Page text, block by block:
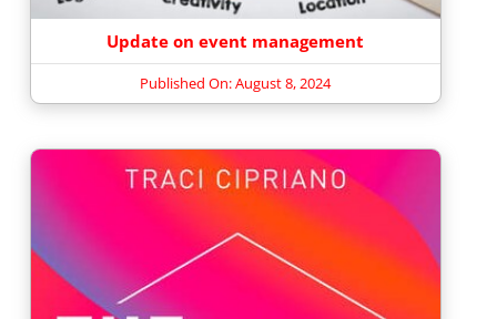
Update on event management
Published On: August 8, 2024